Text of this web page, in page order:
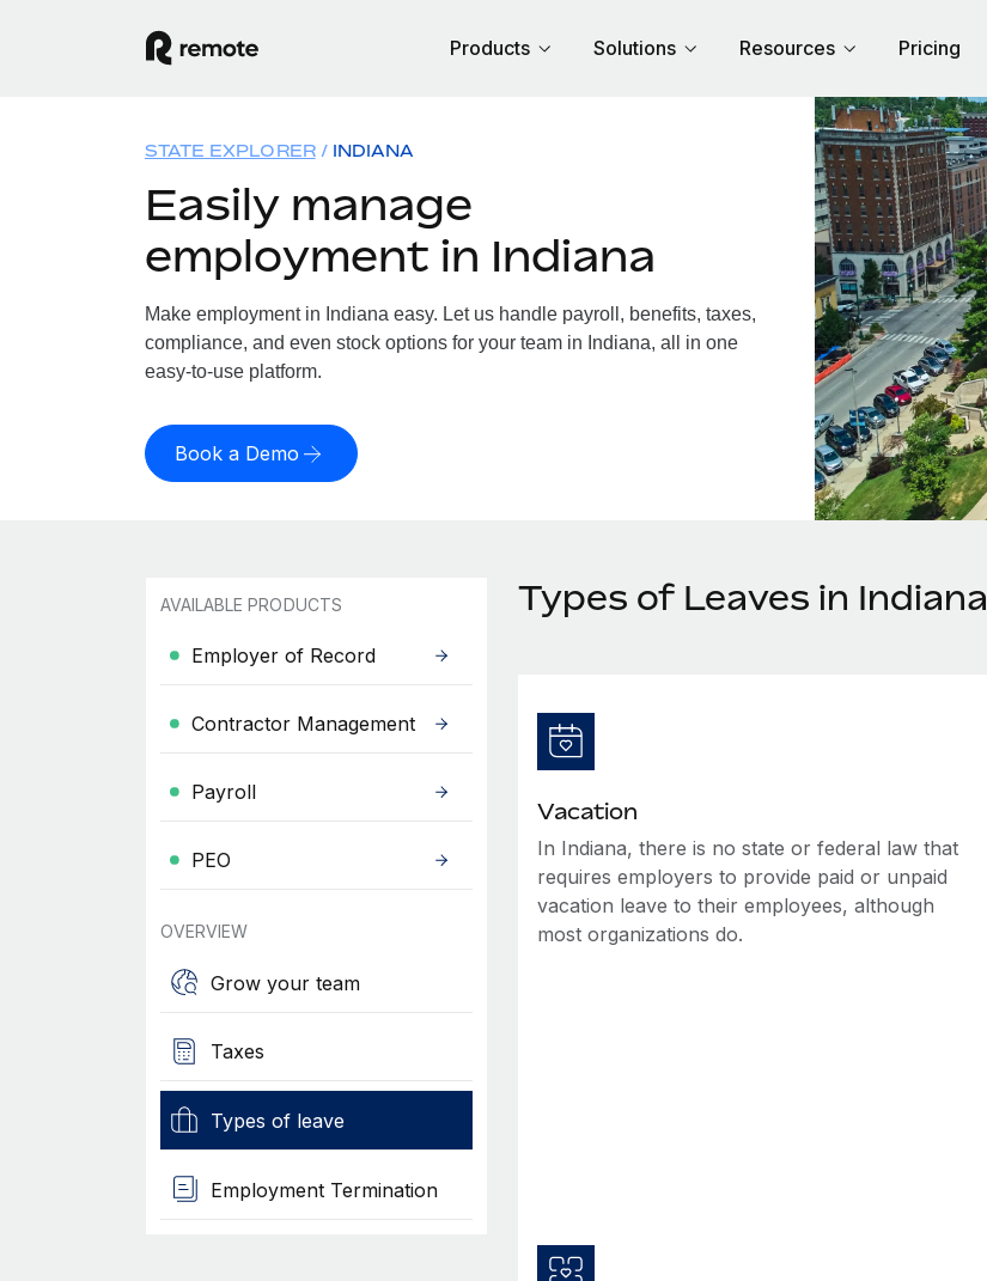
Products Solutions Resources Pricing
STATE EXPLORER INDIANA
Easily manage
employment in Indiana
Make employment in Indiana easy. Let us handle payroll, benefits, taxes,
compliance, and even stock options for your team in Indiana, all in one
easy-to-use platform.
Book a Demo
AVAILABLE PRODUCTS
Employer of Record
Contractor Management
Payroll
PEO
OVERVIEW
Grow your team
Taxes
Types of leave
Employment Termination
Types of Leaves in Indiana
Vacation
In Indiana, there is no state or federal law that
requires employers to provide paid or unpaid
vacation leave to their employees, although
most organizations do.